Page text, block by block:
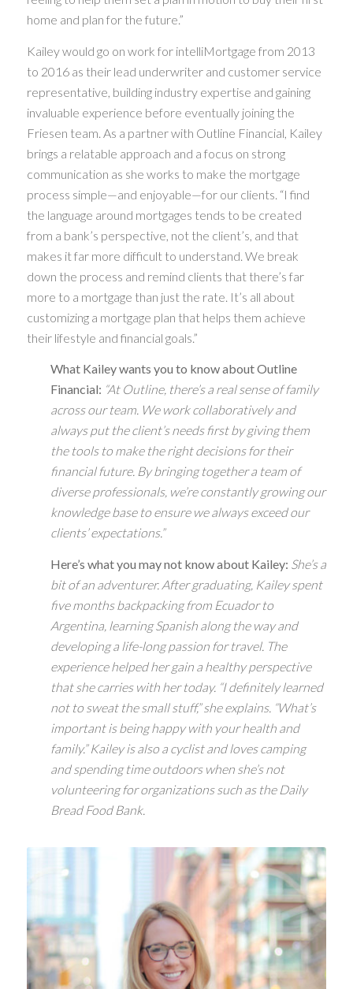
home and plan for the future.”
Kailey would go on work for intelliMortgage from 2013
to 2016 as their lead underwriter and customer service
representative, building industry expertise and gaining
invaluable experience before eventually joining the
Friesen team. As a partner with Outline Financial, Kailey
brings a relatable approach and a focus on strong
communication as she works to make the mortgage
process simple—and enjoyable—for our clients. “I find
the language around mortgages tends to be created
from a bank’s perspective, not the client’s, and that
makes it far more difficult to understand. We break
down the process and remind clients that there’s far
more to a mortgage than just the rate. It’s all about
customizing a mortgage plan that helps them achieve
their lifestyle and financial goals.”
What Kailey wants you to know about Outline
Financial: “At Outline, there’s a real sense of family
across our team. We work collaboratively and
always put the client’s needs first by giving them
the tools to make the right decisions for their
financial future. By bringing together a team of
diverse professionals, we’re constantly growing our
knowledge base to ensure we always exceed our
clients’ expectations.”
Here’s what you may not know about Kailey: She’s a
bit of an adventurer. After graduating, Kailey spent
five months backpacking from Ecuador to
Argentina, learning Spanish along the way and
developing a life-long passion for travel. The
experience helped her gain a healthy perspective
that she carries with her today. “I definitely learned
not to sweat the small stuff,” she explains. “What’s
important is being happy with your health and
family.” Kailey is also a cyclist and loves camping
and spending time outdoors when she’s not
volunteering for organizations such as the Daily
Bread Food Bank.